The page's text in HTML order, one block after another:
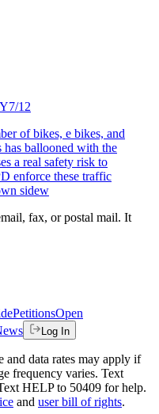
7/12
of bikes, e bikes, and
ballooned with the
a real safety risk to
enforce these traffic
sidew
fax, or postal mail. It
PetitionsOpen
Log In
and data rates may apply if
frequency varies. Text
HELP to 50409 for help.
and user bill of rights.